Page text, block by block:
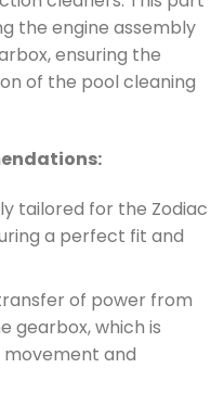
the engine assembly
ensuring the
of the pool cleaning
tailored for the Zodiac
a perfect fit and
of power from
gearbox, which is
movement and